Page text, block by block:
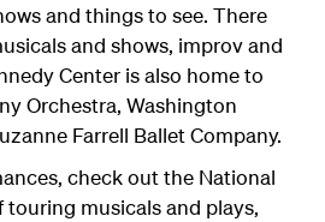
and things to see. There
and shows, improv and
Center is also home to
Orchestra, Washington
Farrell Ballet Company.
check out the National
touring musicals and plays,